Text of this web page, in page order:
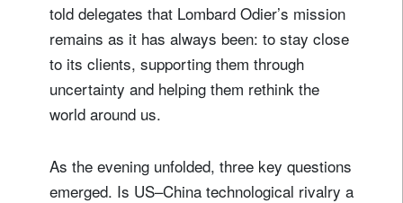
told delegates that Lombard Odier’s mission
remains as it has always been: to stay close
to its clients, supporting them through
uncertainty and helping them rethink the
world around us.
As the evening unfolded, three key questions
emerged. Is US–China technological rivalry a